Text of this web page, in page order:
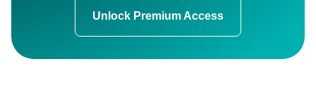
Unlock Premium Access